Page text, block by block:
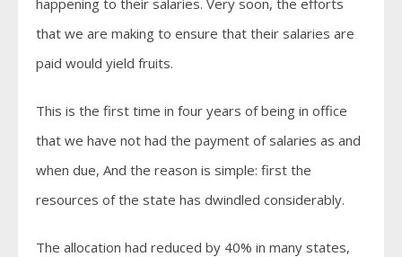
happening to their salaries. Very soon, the efforts
that we are making to ensure that their salaries are
paid would yield fruits.
This is the first time in four years of being in office
that we have not had the payment of salaries as and
when due, And the reason is simple: first the
resources of the state has dwindled considerably.
The allocation had reduced by 40% in many states,